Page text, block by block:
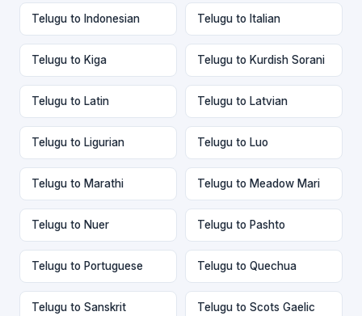
Telugu to Indonesian Telugu to Italian
Telugu to Kiga Telugu to Kurdish Sorani
Telugu to Latin Telugu to Latvian
Telugu to Ligurian Telugu to Luo
Telugu to Marathi Telugu to Meadow Mari
Telugu to Nuer Telugu to Pashto
Telugu to Portuguese Telugu to Quechua
Telugu to Sanskrit Telugu to Scots Gaelic